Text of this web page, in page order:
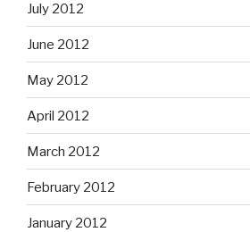
July 2012
June 2012
May 2012
April 2012
March 2012
February 2012
January 2012